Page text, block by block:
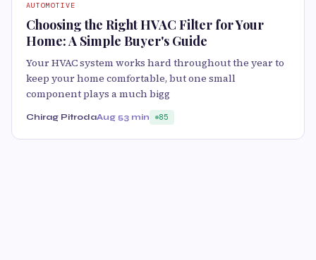
AUTOMOTIVE
Choosing the Right HVAC Filter for Your
Home: A Simple Buyer's Guide
Your HVAC system works hard throughout the year to
keep your home comfortable, but one small
component plays a much bigg
Chirag PitrodaAug 53 min 85